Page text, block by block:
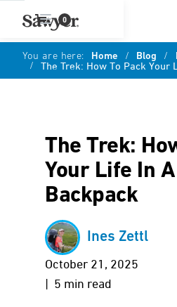
0
You are here: Home / Blog /
/
The Trek: How To Pack Your
The Trek:
Your Life In A
Backpack
Ines Zettl
October 21, 2025
| 5 min read